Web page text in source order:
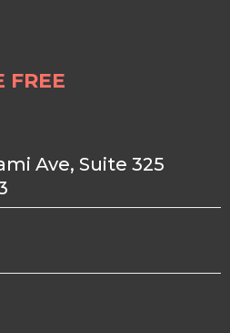
FREE
Ave, Suite 325